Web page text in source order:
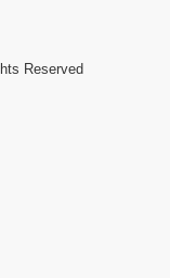
Reserved